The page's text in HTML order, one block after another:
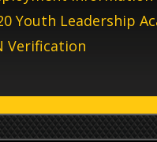
time.